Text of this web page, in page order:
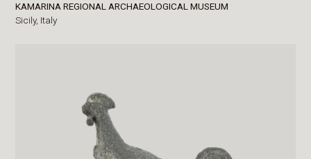
KAMARINA REGIONAL ARCHAEOLOGICAL MUSEUM
Sicily, Italy